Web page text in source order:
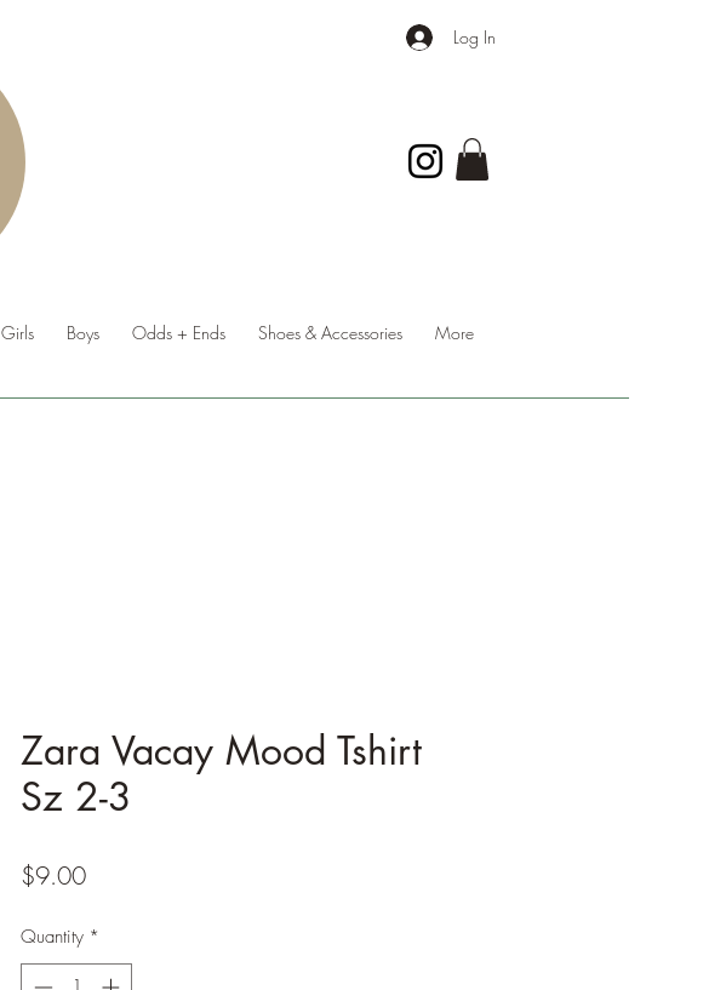
Log In
Girls Boys Odds + Ends Shoes & Accessories More
Zara Vacay Mood Tshirt
Sz 2-3
$9.00Price
Quantity *